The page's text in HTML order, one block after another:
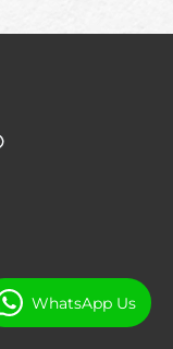
WhatsApp Us